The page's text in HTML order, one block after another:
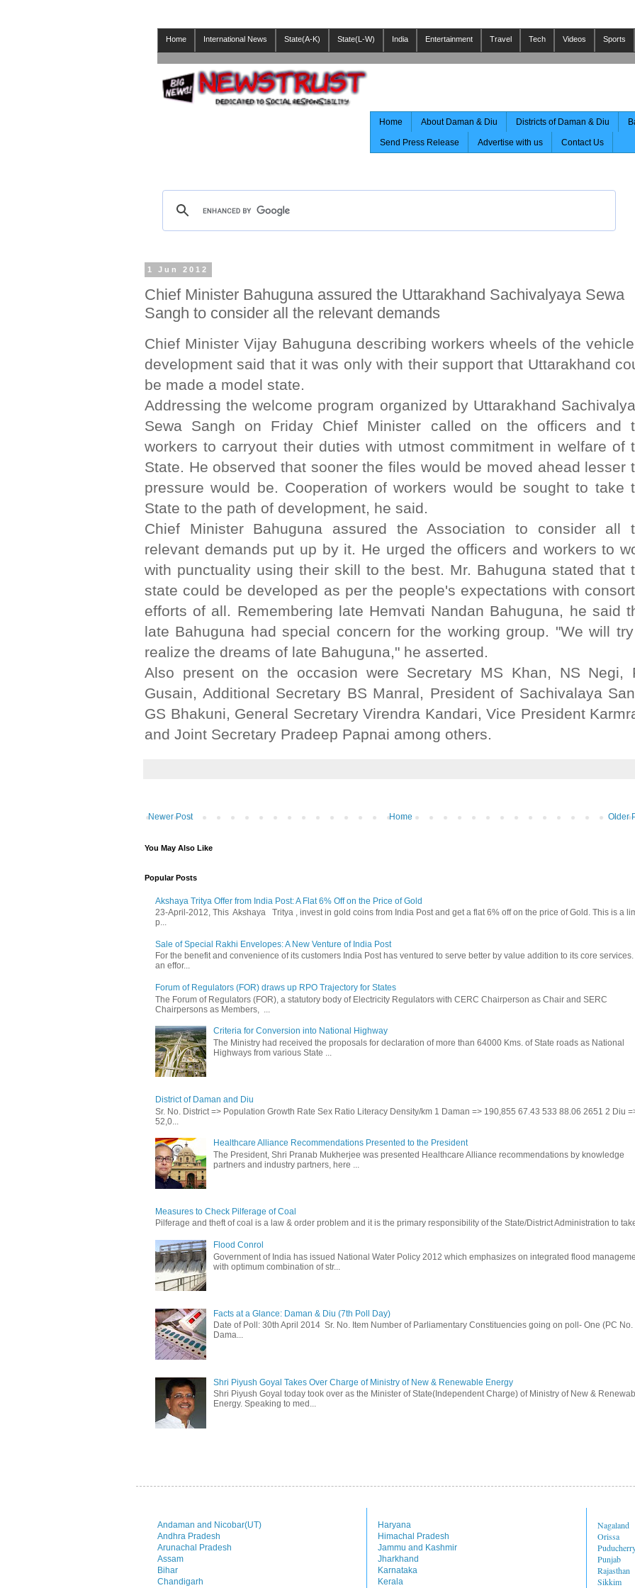
Home International News State(A-K) State(L-W) India Entertainment Travel Tech Videos Sports
Home About Daman & Diu Districts of Daman & Diu
Send Press Release Advertise with us Contact Us
1 Jun 2012
Chief Minister Bahuguna assured the Uttarakhand Sachivalyaya Sewa
Sangh to consider all the relevant demands
Chief Minister Vijay Bahuguna describing workers wheels of the
development said that it was only with their support that Uttarakhand
be made a model state.
Addressing the welcome program organized by Uttarakhand
Sewa Sangh on Friday Chief Minister called on the officers and
workers to carryout their duties with utmost commitment in welfare of
State. He observed that sooner the files would be moved ahead lesser
pressure would be. Cooperation of workers would be sought to take
State to the path of development, he said.
Chief Minister Bahuguna assured the Association to consider all
relevant demands put up by it. He urged the officers and workers to
with punctuality using their skill to the best. Mr. Bahuguna stated that
state could be developed as per the people's expectations with
efforts of all. Remembering late Hemvati Nandan Bahuguna, he said
late Bahuguna had special concern for the working group. "We will
realize the dreams of late Bahuguna," he asserted.
Also present on the occasion were Secretary MS Khan, NS Negi,
Gusain, Additional Secretary BS Manral, President of Sachivalaya
GS Bhakuni, General Secretary Virendra Kandari, Vice President
and Joint Secretary Pradeep Papnai among others.
Newer Post Older
Home
You May Also Like
Popular Posts
Akshaya Tritya Offer from India Post: A Flat 6% Off on the Price of Gold
23-April-2012, This Akshaya Tritya , invest in gold coins from India Post and get a flat 6% off on the price of Gold. This is a
p...
Sale of Special Rakhi Envelopes: A New Venture of India Post
For the benefit and convenience of its customers India Post has ventured to serve better by value addition to its core services.
an effor...
Forum of Regulators (FOR) draws up RPO Trajectory for States
The Forum of Regulators (FOR), a statutory body of Electricity Regulators with CERC Chairperson as Chair and SERC
Chairpersons as Members, ...
Criteria for Conversion into National Highway
The Ministry had received the proposals for declaration of more than 64000 Kms. of State roads as National
Highways from various State ...
District of Daman and Diu
Sr. No. District => Population Growth Rate Sex Ratio Literacy Density/km 1 Daman => 190,855 67.43 533 88.06 2651 2 Diu
52,0...
Healthcare Alliance Recommendations Presented to the President
The President, Shri Pranab Mukherjee was presented Healthcare Alliance recommendations by knowledge
partners and industry partners, here ...
Measures to Check Pilferage of Coal
Pilferage and theft of coal is a law & order problem and it is the primary responsibility of the State/District Administration to
Flood Conrol
Government of India has issued National Water Policy 2012 which emphasizes on integrated flood
with optimum combination of str...
Facts at a Glance: Daman & Diu (7th Poll Day)
Date of Poll: 30th April 2014 Sr. No. Item Number of Parliamentary Constituencies going on poll- One (PC No.
Dama...
Shri Piyush Goyal Takes Over Charge of Ministry of New & Renewable Energy
Shri Piyush Goyal today took over as the Minister of State(Independent Charge) of Ministry of New &
Energy. Speaking to med...
Andaman and Nicobar(UT)
Andhra Pradesh
Arunachal Pradesh
Assam
Bihar
Chandigarh
Haryana
Himachal Pradesh
Jammu and Kashmir
Jharkhand
Karnataka
Kerala
Nagaland
Orissa
Punjab
Rajasthan
Sikkim